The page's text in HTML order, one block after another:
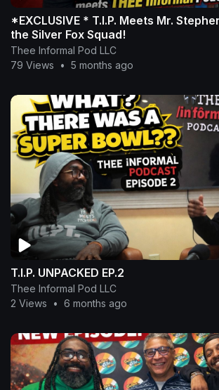
*EXCLUSIVE * T.I.P. Meets Mr.
the Silver Fox Squad!
Thee Informal Pod LLC
79 Views
• 5 months ago
T.I.P. UNPACKED EP.2
Thee Informal Pod LLC
2 Views
• 6 months ago